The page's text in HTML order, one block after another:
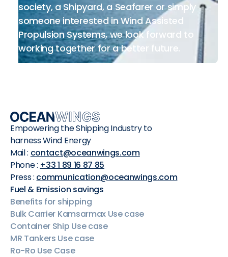
society, a Shipyard, a Seafarer or simply
someone interested in Wind Assisted
Propulsion Systems, we look forward to
working together for a better future.
Empowering the Shipping Industry to
harness Wind Energy
Mail : contact@oceanwings.com
Phone : +33 1 89 16 87 85
Press : communication@oceanwings.com
Fuel & Emission savings
Benefits for shipping
Bulk Carrier Kamsarmax Use case
Container Ship Use case
MR Tankers Use case
Ro-Ro Use Case